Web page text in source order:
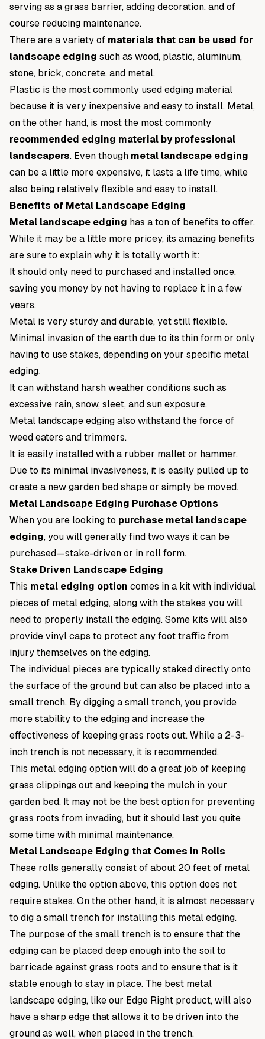
serving as a grass barrier, adding decoration, and of
course reducing maintenance.
There are a variety of materials that can be used for
landscape edging such as wood, plastic, aluminum,
stone, brick, concrete, and metal.
Plastic is the most commonly used edging material
because it is very inexpensive and easy to install. Metal,
on the other hand, is most the most commonly
recommended edging material by professional
landscapers. Even though metal landscape edging
can be a little more expensive, it lasts a life time, while
also being relatively flexible and easy to install.
Benefits of Metal Landscape Edging
Metal landscape edging has a ton of benefits to offer.
While it may be a little more pricey, its amazing benefits
are sure to explain why it is totally worth it:
It should only need to purchased and installed once,
saving you money by not having to replace it in a few
years.
Metal is very sturdy and durable, yet still flexible.
Minimal invasion of the earth due to its thin form or only
having to use stakes, depending on your specific metal
edging.
It can withstand harsh weather conditions such as
excessive rain, snow, sleet, and sun exposure.
Metal landscape edging also withstand the force of
weed eaters and trimmers.
It is easily installed with a rubber mallet or hammer.
Due to its minimal invasiveness, it is easily pulled up to
create a new garden bed shape or simply be moved.
Metal Landscape Edging Purchase Options
When you are looking to purchase metal landscape
edging, you will generally find two ways it can be
purchased—stake-driven or in roll form.
Stake Driven Landscape Edging
This metal edging option comes in a kit with individual
pieces of metal edging, along with the stakes you will
need to properly install the edging. Some kits will also
provide vinyl caps to protect any foot traffic from
injury themselves on the edging.
The individual pieces are typically staked directly onto
the surface of the ground but can also be placed into a
small trench. By digging a small trench, you provide
more stability to the edging and increase the
effectiveness of keeping grass roots out. While a 2-3-
inch trench is not necessary, it is recommended.
This metal edging option will do a great job of keeping
grass clippings out and keeping the mulch in your
garden bed. It may not be the best option for preventing
grass roots from invading, but it should last you quite
some time with minimal maintenance.
Metal Landscape Edging that Comes in Rolls
These rolls generally consist of about 20 feet of metal
edging. Unlike the option above, this option does not
require stakes. On the other hand, it is almost necessary
to dig a small trench for installing this metal edging.
The purpose of the small trench is to ensure that the
edging can be placed deep enough into the soil to
barricade against grass roots and to ensure that is it
stable enough to stay in place. The best metal
landscape edging, like our Edge Right product, will also
have a sharp edge that allows it to be driven into the
ground as well, when placed in the trench.